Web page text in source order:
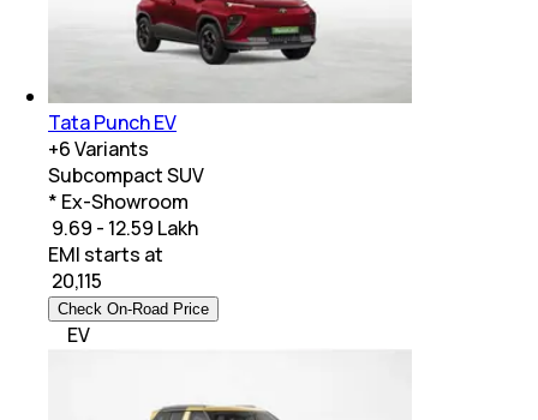
Tata Punch EV
+6Variants
Subcompact SUV
* Ex-Showroom
₹ 9.69 - 12.59 Lakh
EMI starts at
20,115
Check On-Road Price
EV